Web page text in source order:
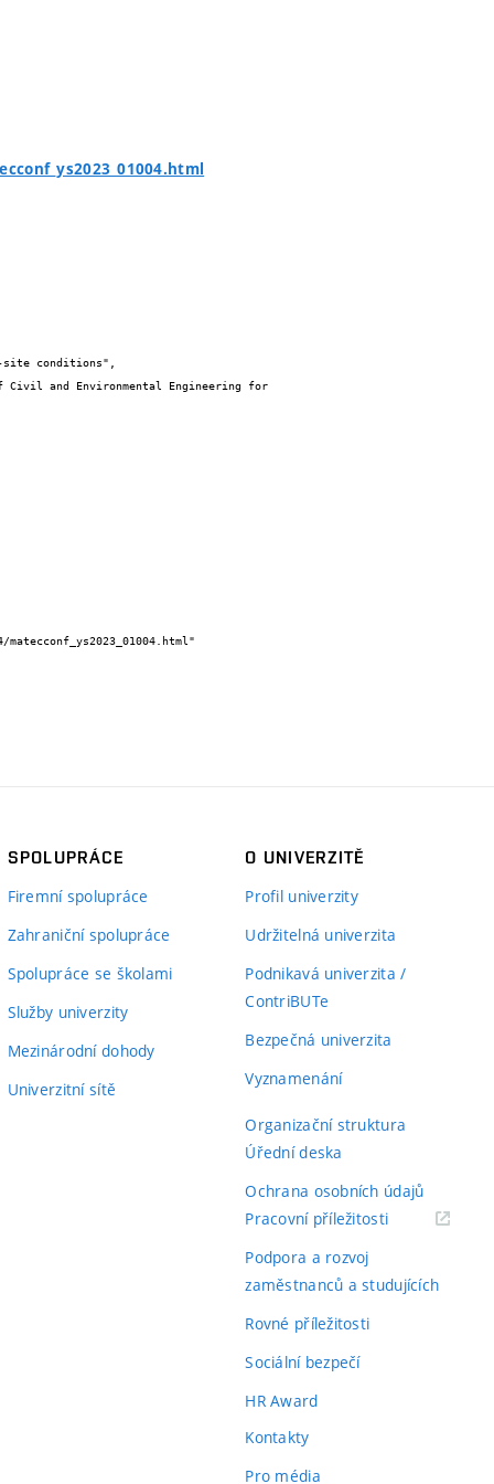
SPOLUPRÁCE
Firemní spolupráce
Zahraniční spolupráce
Spolupráce se školami
Služby univerzity
Mezinárodní dohody
Univerzitní sítě
O UNIVERZITĚ
Profil univerzity
Udržitelná univerzita
Podnikavá univerzita /
ContriBUTe
Bezpečná univerzita
Vyznamenání
Organizační struktura
Úřední deska
Ochrana osobních údajů
Pracovní příležitosti(externí
Podpora a rozvoj
zaměstnanců a studujících
Rovné příležitosti
Sociální bezpečí
HR Award
Kontakty
Pro média